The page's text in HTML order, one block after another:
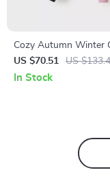
Cozy Autumn Winter
Sports Pants
US $70.51 US
In Stock